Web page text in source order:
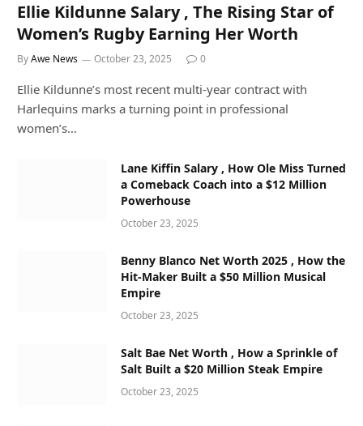
Ellie Kildunne Salary , The Rising Star of
Women’s Rugby Earning Her Worth
ByAwe News October 23, 2025 0
Ellie Kildunne’s most recent multi-year contract with
Harlequins marks a turning point in professional
women’s…
Lane Kiffin Salary , How Ole Miss Turned
a Comeback Coach into a $12 Million
Powerhouse
October 23, 2025
Benny Blanco Net Worth 2025 , How the
Hit-Maker Built a $50 Million Musical
Empire
October 23, 2025
Salt Bae Net Worth , How a Sprinkle of
Salt Built a $20 Million Steak Empire
October 23, 2025